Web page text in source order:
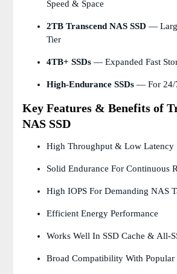
Speed & Space
2TB Transcend NAS SSD —
Tier
4TB+ SSDs — Expanded Fast
High-Endurance SSDs — For 24/
Key Features & Benefits of
NAS SSD
High Throughput & Low Latency
Solid Endurance For Continuous
High IOPS For Demanding NAS
Efficient Energy Performance
Works Well In SSD Cache & All-
Broad Compatibility With Popular